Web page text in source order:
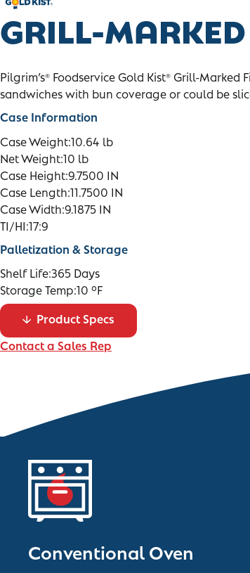
GRILL-
Pilgrim’s® Foodservice Gold Kist® Grill-Marked
sandwiches with bun coverage or could be
Case Information
Case Weight:10.64 lb
Net Weight:10 lb
Case Height:9.7500 IN
Case Length:11.7500 IN
Case Width:9.1875 IN
TI/HI:17:9
Palletization & Storage
Shelf Life:365 Days
Storage Temp:10 °F
Product Specs
Contact a Sales Rep
Conventional Oven